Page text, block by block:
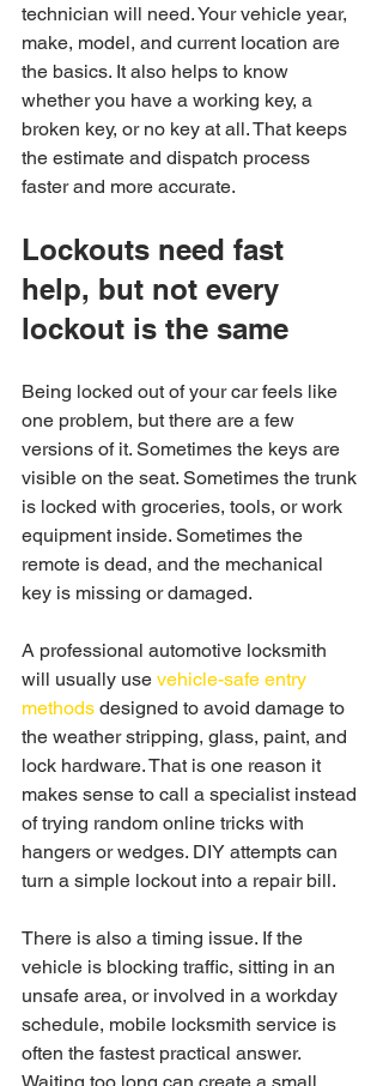
technician will need. Your vehicle year,
make, model, and current location are
the basics. It also helps to know
whether you have a working key, a
broken key, or no key at all. That keeps
the estimate and dispatch process
faster and more accurate.
Lockouts need fast
help, but not every
lockout is the same
Being locked out of your car feels like
one problem, but there are a few
versions of it. Sometimes the keys are
visible on the seat. Sometimes the trunk
is locked with groceries, tools, or work
equipment inside. Sometimes the
remote is dead, and the mechanical
key is missing or damaged.
A professional automotive locksmith
will usually use vehicle-safe entry
methods designed to avoid damage to
the weather stripping, glass, paint, and
lock hardware. That is one reason it
makes sense to call a specialist instead
of trying random online tricks with
hangers or wedges. DIY attempts can
turn a simple lockout into a repair bill.
There is also a timing issue. If the
vehicle is blocking traffic, sitting in an
unsafe area, or involved in a workday
schedule, mobile locksmith service is
often the fastest practical answer.
Waiting too long can create a small